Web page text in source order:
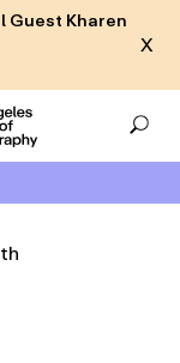
Guest Kharen
X